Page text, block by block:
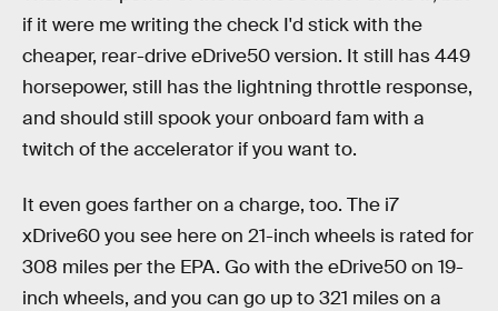
if it were me writing the check I'd stick with the
cheaper, rear-drive eDrive50 version. It still has 449
horsepower, still has the lightning throttle response,
and should still spook your onboard fam with a
twitch of the accelerator if you want to.
It even goes farther on a charge, too. The i7
xDrive60 you see here on 21-inch wheels is rated for
308 miles per the EPA. Go with the eDrive50 on 19-
inch wheels, and you can go up to 321 miles on a